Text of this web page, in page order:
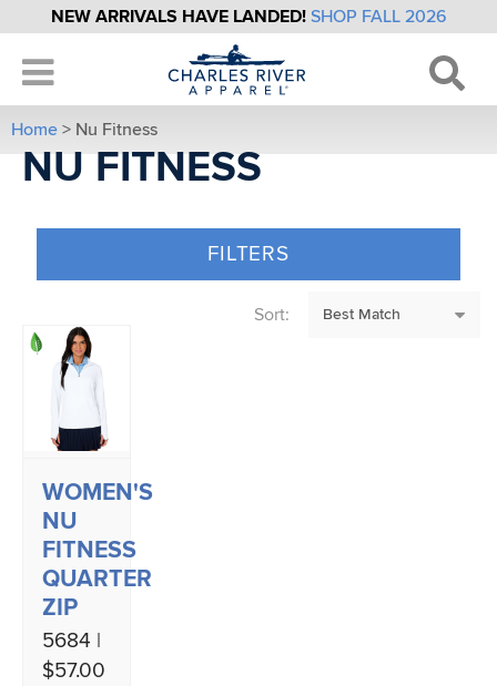
NEW ARRIVALS HAVE LANDED! SHOP FALL 2026
Home > Nu Fitness
NU FITNESS
FILTERS
Sort:
WOMEN'S
NU
FITNESS
QUARTER
ZIP
5684 |
$57.00